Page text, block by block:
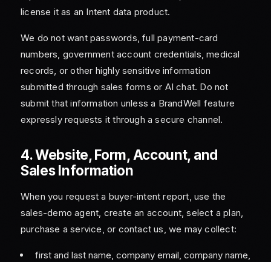
license it as an Intent data product.
We do not want passwords, full payment-card
numbers, government account credentials, medical
records, or other highly sensitive information
submitted through sales forms or AI chat. Do not
submit that information unless a BrandWell feature
expressly requests it through a secure channel.
4. Website, Form, Account, and
Sales Information
When you request a buyer-intent report, use the
sales-demo agent, create an account, select a plan,
purchase a service, or contact us, we may collect:
first and last name, company email, company name,